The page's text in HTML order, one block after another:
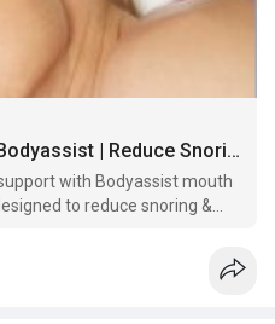
Mouth Strips for Sleep by Bodyassist | Reduce Snoring
with Bodyassist mouth
to reduce snoring &